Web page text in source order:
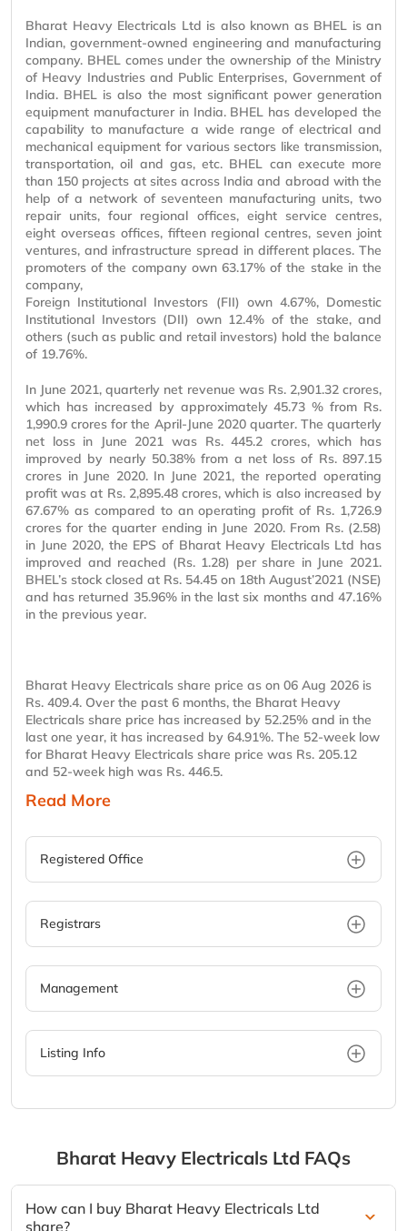
Bharat Heavy Electricals Ltd is also known as BHEL is an
Indian, government-owned engineering and manufacturing
company. BHEL comes under the ownership of the Ministry
of Heavy Industries and Public Enterprises, Government of
India. BHEL is also the most significant power generation
equipment manufacturer in India. BHEL has developed the
capability to manufacture a wide range of electrical and
mechanical equipment for various sectors like transmission,
transportation, oil and gas, etc. BHEL can execute more
than 150 projects at sites across India and abroad with the
help of a network of seventeen manufacturing units, two
repair units, four regional offices, eight service centres,
eight overseas offices, fifteen regional centres, seven joint
ventures, and infrastructure spread in different places. The
promoters of the company own 63.17% of the stake in the
company,
Foreign Institutional Investors (FII) own 4.67%, Domestic
Institutional Investors (DII) own 12.4% of the stake, and
others (such as public and retail investors) hold the balance
of 19.76%.
In June 2021, quarterly net revenue was Rs. 2,901.32 crores,
which has increased by approximately 45.73 % from Rs.
1,990.9 crores for the April-June 2020 quarter. The quarterly
net loss in June 2021 was Rs. 445.2 crores, which has
improved by nearly 50.38% from a net loss of Rs. 897.15
crores in June 2020. In June 2021, the reported operating
profit was at Rs. 2,895.48 crores, which is also increased by
67.67% as compared to an operating profit of Rs. 1,726.9
crores for the quarter ending in June 2020. From Rs. (2.58)
in June 2020, the EPS of Bharat Heavy Electricals Ltd has
improved and reached (Rs. 1.28) per share in June 2021.
BHEL’s stock closed at Rs. 54.45 on 18th August’2021 (NSE)
and has returned 35.96% in the last six months and 47.16%
in the previous year.
Bharat Heavy Electricals share price as on 06 Aug 2026 is
Rs. 409.4. Over the past 6 months, the Bharat Heavy
Electricals share price has increased by 52.25% and in the
last one year, it has increased by 64.91%. The 52-week low
for Bharat Heavy Electricals share price was Rs. 205.12
and 52-week high was Rs. 446.5.
Read More
Registered Office
Registrars
Management
Listing Info
Bharat Heavy Electricals Ltd FAQs
How can I buy Bharat Heavy Electricals Ltd
share?